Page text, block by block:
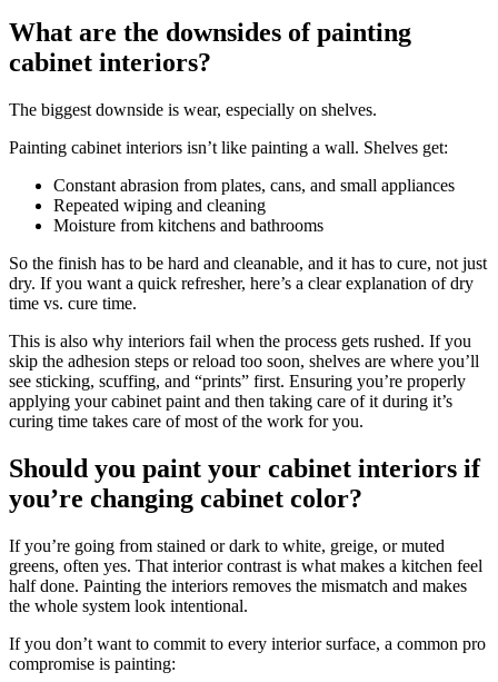
What are the downsides of painting
cabinet interiors?
The biggest downside is wear, especially on shelves.
Painting cabinet interiors isn’t like painting a wall. Shelves get:
Constant abrasion from plates, cans, and small appliances
Repeated wiping and cleaning
Moisture from kitchens and bathrooms
So the finish has to be hard and cleanable, and it has to cure, not just
dry. If you want a quick refresher, here’s a clear explanation of dry
time vs. cure time.
This is also why interiors fail when the process gets rushed. If you
skip the adhesion steps or reload too soon, shelves are where you’ll
see sticking, scuffing, and “prints” first. Ensuring you’re properly
applying your cabinet paint and then taking care of it during it’s
curing time takes care of most of the work for you.
Should you paint your cabinet interiors if
you’re changing cabinet color?
If you’re going from stained or dark to white, greige, or muted
greens, often yes. That interior contrast is what makes a kitchen feel
half done. Painting the interiors removes the mismatch and makes
the whole system look intentional.
If you don’t want to commit to every interior surface, a common pro
compromise is painting: